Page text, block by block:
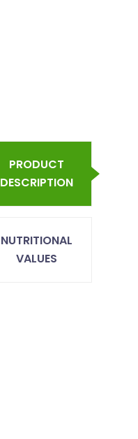
PRODUCT
DESCRIPTION
NUTRITIONAL
VALUES